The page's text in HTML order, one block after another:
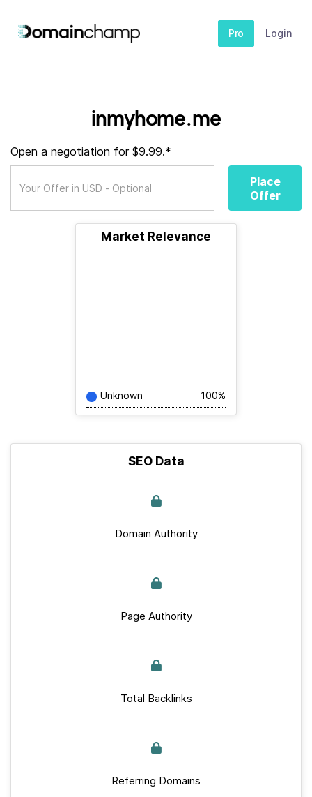
Pro Login
inmyhome.me
Open a negotiation for $9.99.*
Place
Offer
Market Relevance
Unknown 100%
SEO Data
Domain Authority
Page Authority
Total Backlinks
Referring Domains